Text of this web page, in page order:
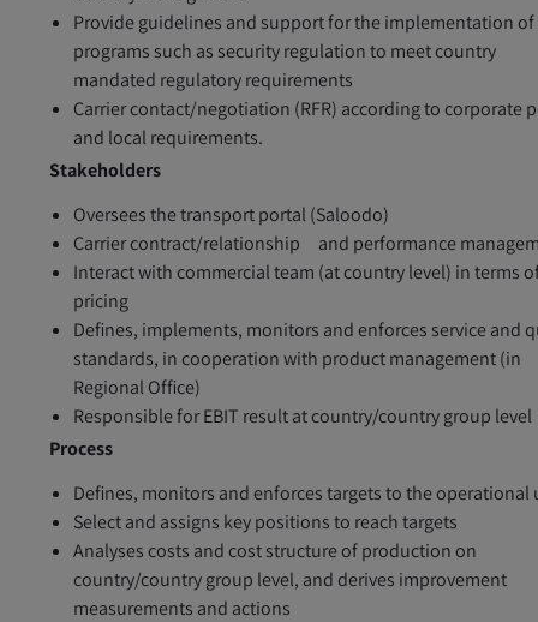
Provide guidelines and support for the implementation of
programs such as security regulation to meet country
mandated regulatory requirements
Carrier contact/negotiation (RFR) according to corporate
and local requirements.
Stakeholders
Oversees the transport portal (Saloodo)
Carrier contract/relationship and performance
Interact with commercial team (at country level) in terms
pricing
Defines, implements, monitors and enforces service and
standards, in cooperation with product management (in
Regional Office)
Responsible for EBIT result at country/country group level
Process
Defines, monitors and enforces targets to the operational
Select and assigns key positions to reach targets
Analyses costs and cost structure of production on
country/country group level, and derives improvement
measurements and actions